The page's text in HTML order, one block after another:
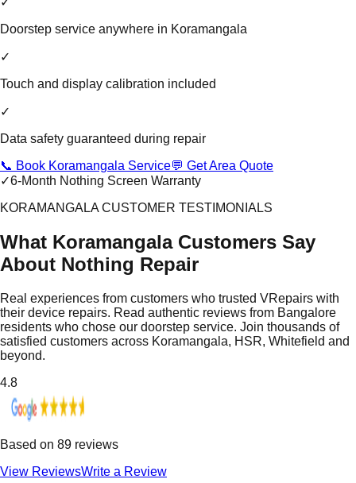
Doorstep service anywhere in Koramangala
✓
Touch and display calibration included
✓
Data safety guaranteed during repair
📞 Book Koramangala Service💬 Get Area Quote
✓6-Month Nothing Screen Warranty
KORAMANGALA CUSTOMER TESTIMONIALS
What Koramangala Customers Say
About Nothing Repair
Real experiences from customers who trusted VRepairs with
their device repairs. Read authentic reviews from Bangalore
residents who chose our doorstep service. Join thousands of
satisfied customers across Koramangala, HSR, Whitefield and
beyond.
4.8
Based on 89 reviews
View ReviewsWrite a Review